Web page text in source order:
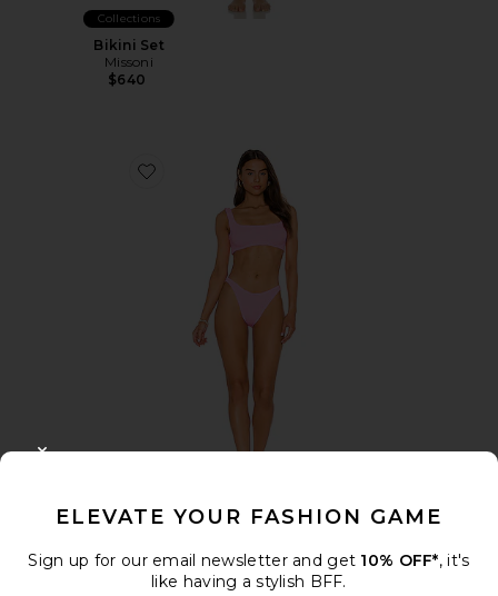
Collections
Bikini Set
Missoni
$640
Favorite Xandra Bikini Set
$255
ELEVATE YOUR FASHION GAME
Sign up for our email newsletter and get 10% OFF*, it's
like having a stylish BFF.